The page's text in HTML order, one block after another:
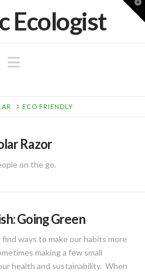
Ecologist
Navigation
ECO FRIENDLY
Razor
on the go.
Going Green
ways to make our habits more
making a few small
health and sustainability. When